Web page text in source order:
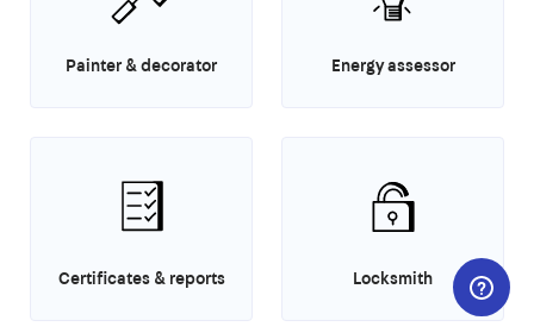
Painter & decorator Energy assessor
Certificates & reports Locksmith